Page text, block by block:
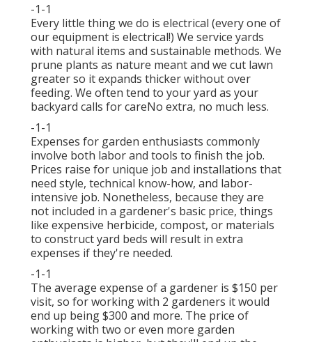
-1-1
Every little thing we do is electrical (every one of
our equipment is electrical!) We service yards
with natural items and sustainable methods. We
prune plants as nature meant and we cut lawn
greater so it expands thicker without over
feeding. We often tend to your yard as your
backyard calls for careNo extra, no much less.
-1-1
Expenses for garden enthusiasts commonly
involve both labor and tools to finish the job.
Prices raise for unique job and installations that
need style, technical know-how, and labor-
intensive job. Nonetheless, because they are
not included in a gardener's basic price, things
like expensive herbicide, compost, or materials
to construct yard beds will result in extra
expenses if they're needed.
-1-1
The average expense of a gardener is $150 per
visit, so for working with 2 gardeners it would
end up being $300 and more. The price of
working with two or even more garden